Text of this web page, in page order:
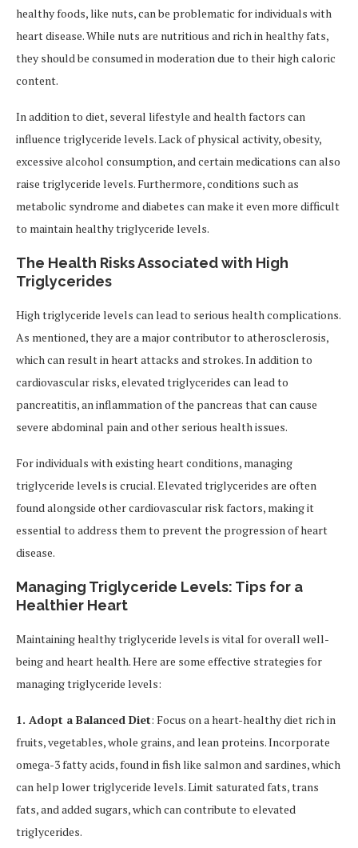
healthy foods, like nuts, can be problematic for individuals with
heart disease. While nuts are nutritious and rich in healthy fats,
they should be consumed in moderation due to their high caloric
content.
In addition to diet, several lifestyle and health factors can
influence triglyceride levels. Lack of physical activity, obesity,
excessive alcohol consumption, and certain medications can also
raise triglyceride levels. Furthermore, conditions such as
metabolic syndrome and diabetes can make it even more difficult
to maintain healthy triglyceride levels.
The Health Risks Associated with High
Triglycerides
High triglyceride levels can lead to serious health complications.
As mentioned, they are a major contributor to atherosclerosis,
which can result in heart attacks and strokes. In addition to
cardiovascular risks, elevated triglycerides can lead to
pancreatitis, an inflammation of the pancreas that can cause
severe abdominal pain and other serious health issues.
For individuals with existing heart conditions, managing
triglyceride levels is crucial. Elevated triglycerides are often
found alongside other cardiovascular risk factors, making it
essential to address them to prevent the progression of heart
disease.
Managing Triglyceride Levels: Tips for a
Healthier Heart
Maintaining healthy triglyceride levels is vital for overall well-
being and heart health. Here are some effective strategies for
managing triglyceride levels:
1. Adopt a Balanced Diet: Focus on a heart-healthy diet rich in
fruits, vegetables, whole grains, and lean proteins. Incorporate
omega-3 fatty acids, found in fish like salmon and sardines, which
can help lower triglyceride levels. Limit saturated fats, trans
fats, and added sugars, which can contribute to elevated
triglycerides.